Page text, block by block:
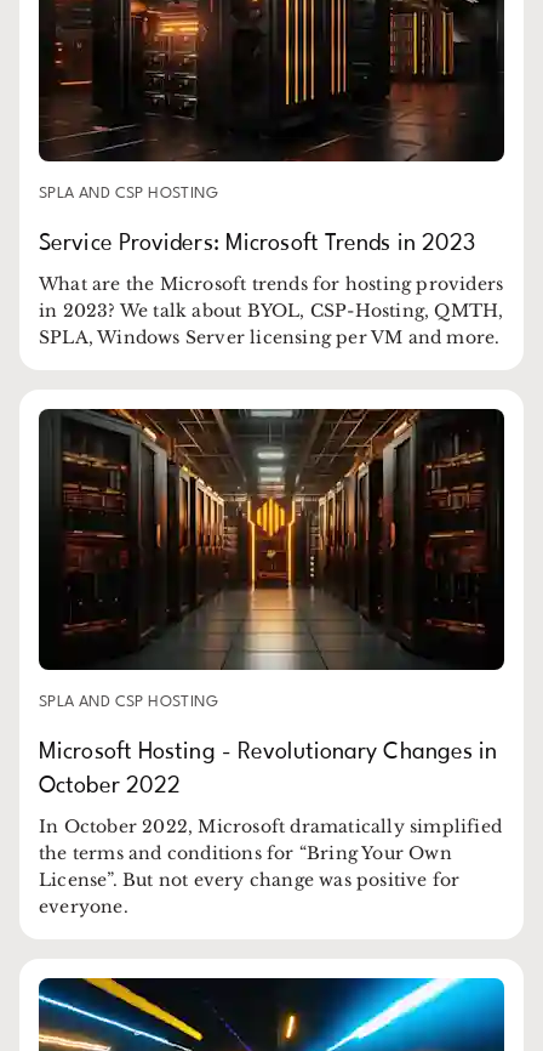
SPLA AND CSP HOSTING
Service Providers: Microsoft Trends in 2023
What are the Microsoft trends for hosting providers
in 2023? We talk about BYOL, CSP-Hosting, QMTH,
SPLA, Windows Server licensing per VM and more.
SPLA AND CSP HOSTING
Microsoft Hosting - Revolutionary Changes in
October 2022
In October 2022, Microsoft dramatically simplified
the terms and conditions for “Bring Your Own
License”. But not every change was positive for
everyone.